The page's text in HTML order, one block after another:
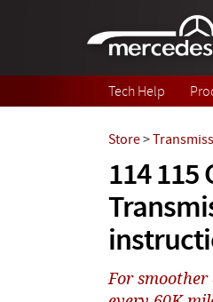
Tech Help
114 115
Store>
For